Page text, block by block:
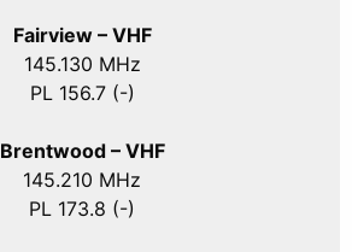
Fairview – VHF
145.130 MHz
PL 156.7 (-)
Brentwood – VHF
145.210 MHz
PL 173.8 (-)